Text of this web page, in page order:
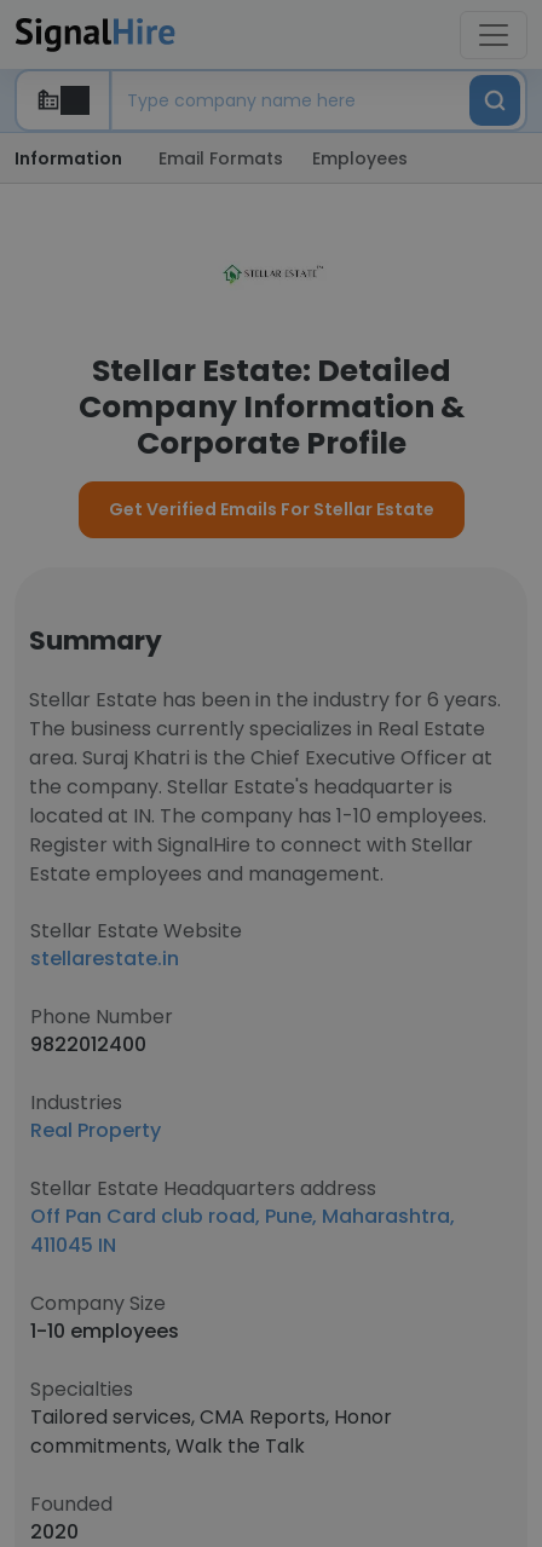
Information Email Formats Employees
Stellar Estate: Detailed
Company Information &
Corporate Profile
Get Verified Emails For Stellar Estate
Summary
Stellar Estate has been in the industry for 6 years.
The business currently specializes in Real Estate
area. Suraj Khatri is the Chief Executive Officer at
the company. Stellar Estate's headquarter is
located at IN. The company has 1-10 employees.
Register with SignalHire to connect with Stellar
Estate employees and management.
Stellar Estate Website
stellarestate.in
Phone Number
9822012400
Industries
Real Property
Stellar Estate Headquarters address
Off Pan Card club road, Pune, Maharashtra,
411045 IN
Company Size
1-10 employees
Specialties
Tailored services, CMA Reports, Honor
commitments, Walk the Talk
Founded
2020